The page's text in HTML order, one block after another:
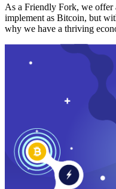
As a Friendly Fork, we offer
implement as Bitcoin, but
why we have a thriving